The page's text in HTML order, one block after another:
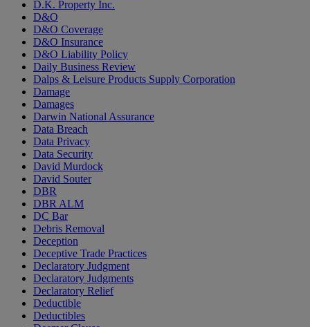
D.K. Property Inc.
D&O
D&O Coverage
D&O Insurance
D&O Liability Policy
Daily Business Review
Dalps & Leisure Products Supply Corporation
Damage
Damages
Darwin National Assurance
Data Breach
Data Privacy
Data Security
David Murdock
David Souter
DBR
DBR ALM
DC Bar
Debris Removal
Deception
Deceptive Trade Practices
Declaratory Judgment
Declaratory Judgments
Declaratory Relief
Deductible
Deductibles